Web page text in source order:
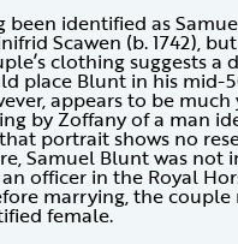
identified as
Scawen (b. 1742),
clothing suggests a
place Blunt in his mid-
appears to be much
by Zoffany of a man
portrait shows no
Samuel Blunt was not
officer in the Royal
marrying, the couple
female.